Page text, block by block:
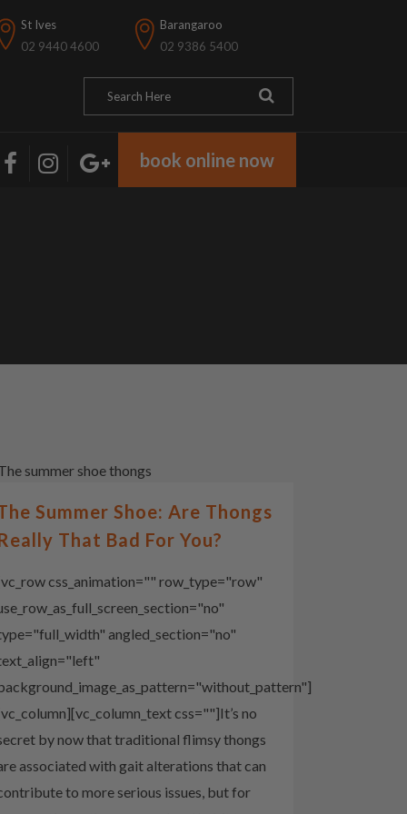
St Ives
02 9440 4600
Barangaroo
02 9386 5400
book online now
Summer Shoe: Are Thongs
That Bad For You?
css_animation="" row_type="row"
angled_section="no"
css=""]It’s no
by now that traditional flimsy thongs
associated with gait alterations that can
to more serious issues, but for